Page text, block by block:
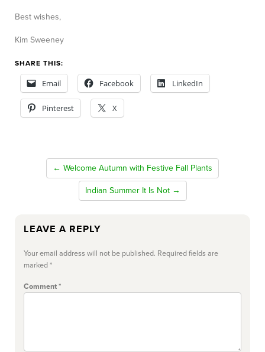
Best wishes,
Kim Sweeney
SHARE THIS:
Email Facebook LinkedIn
Pinterest X
← Welcome Autumn with Festive Fall Plants
Indian Summer It Is Not →
LEAVE A REPLY
Your email address will not be published. Required fields are
marked*
Comment*